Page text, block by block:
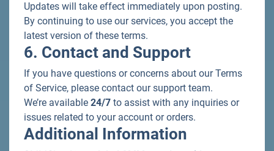
Updates will take effect immediately upon posting.
By continuing to use our services, you accept the
latest version of these terms.
6. Contact and Support
If you have questions or concerns about our Terms
of Service, please contact our support team.
We’re available 24/7 to assist with any inquiries or
issues related to your account or orders.
Additional Information